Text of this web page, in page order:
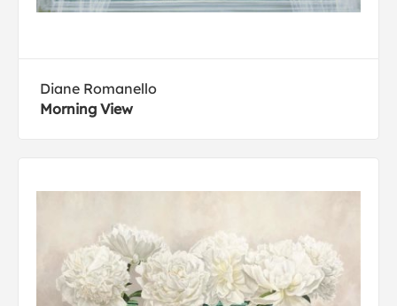
Diane Romanello
Morning View